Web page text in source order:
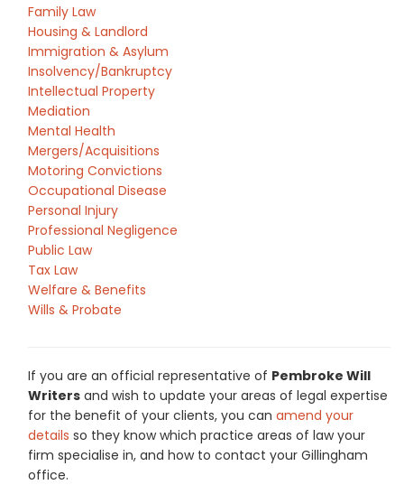
Family Law
Housing & Landlord
Immigration & Asylum
Insolvency/Bankruptcy
Intellectual Property
Mediation
Mental Health
Mergers/Acquisitions
Motoring Convictions
Occupational Disease
Personal Injury
Professional Negligence
Public Law
Tax Law
Welfare & Benefits
Wills & Probate
If you are an official representative of Pembroke Will
Writers and wish to update your areas of legal expertise
for the benefit of your clients, you can amend your
details so they know which practice areas of law your
firm specialise in, and how to contact your Gillingham
office.